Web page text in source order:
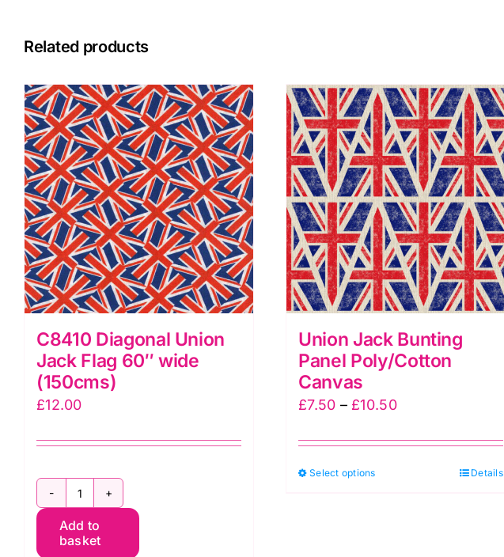
Related products
C8410 Diagonal Union
Jack Flag 60″ wide
(150cms)
£12.00
C8410
Diagonal
Union
Add to
basket
Union Jack Bunting
Panel Poly/Cotton
Canvas
£7.50 – £10.50Price
£7.50
Select options Details